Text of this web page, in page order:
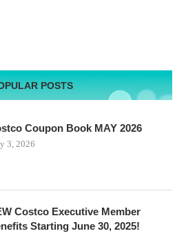
POSTS
Coupon Book MAY 2026
3, 2026
Costco Executive Member
Starting June 30, 2025!